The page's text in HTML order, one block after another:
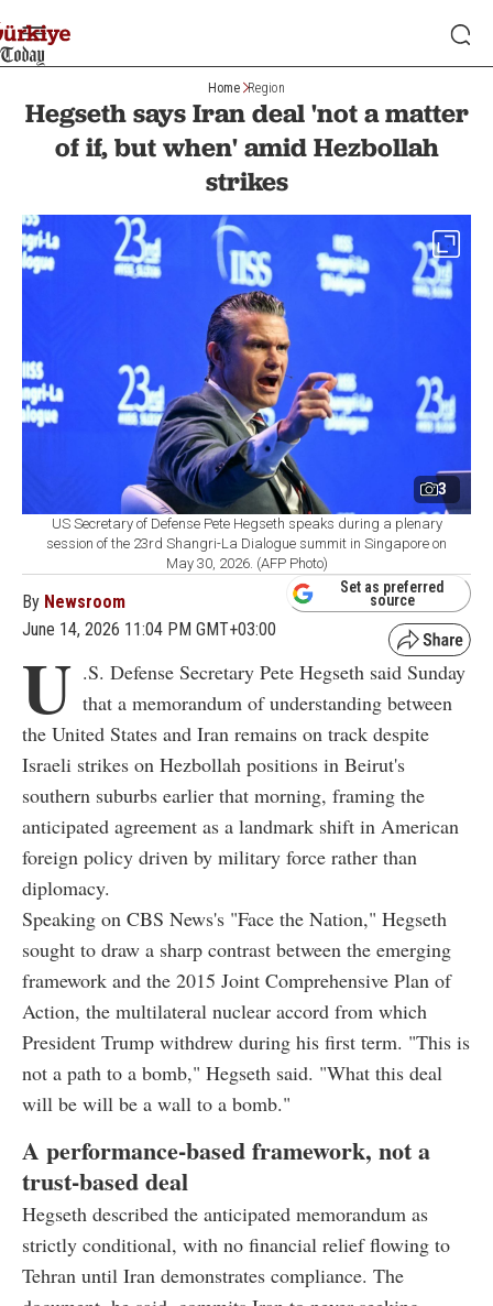
Home Region
Hegseth says Iran deal 'not a matter
of if, but when' amid Hezbollah
strikes
3
US Secretary of Defense Pete Hegseth speaks during a plenary
session of the 23rd Shangri-La Dialogue summit in Singapore on
May 30, 2026. (AFP Photo)
By Newsroom
June 14, 2026 11:04 PM GMT+03:00
Set as preferred
source
U .S. Defense Secretary Pete Hegseth said Sunday
that a memorandum of understanding between
the United States and Iran remains on track despite
Israeli strikes on Hezbollah positions in Beirut's
southern suburbs earlier that morning, framing the
anticipated agreement as a landmark shift in American
foreign policy driven by military force rather than
diplomacy.
Speaking on CBS News's "Face the Nation," Hegseth
sought to draw a sharp contrast between the emerging
framework and the 2015 Joint Comprehensive Plan of
Action, the multilateral nuclear accord from which
President Trump withdrew during his first term. "This is
not a path to a bomb," Hegseth said. "What this deal
will be will be a wall to a bomb."
A performance-based framework, not a
trust-based deal
Hegseth described the anticipated memorandum as
strictly conditional, with no financial relief flowing to
Tehran until Iran demonstrates compliance. The